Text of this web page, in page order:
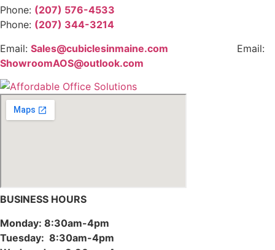
Phone: (207) 576-4533
Phone: (207) 344-3214
Email: Sales@cubiclesinmaine.com
Email:
ShowroomAOS@outlook.com
BUSINESS HOURS
Monday: 8:30am-4pm
Tuesday: 8:30am-4pm